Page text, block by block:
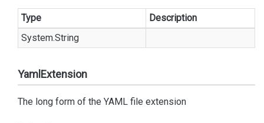
Type
Description
System.String
YamlExtension
The long form of the YAML file extension